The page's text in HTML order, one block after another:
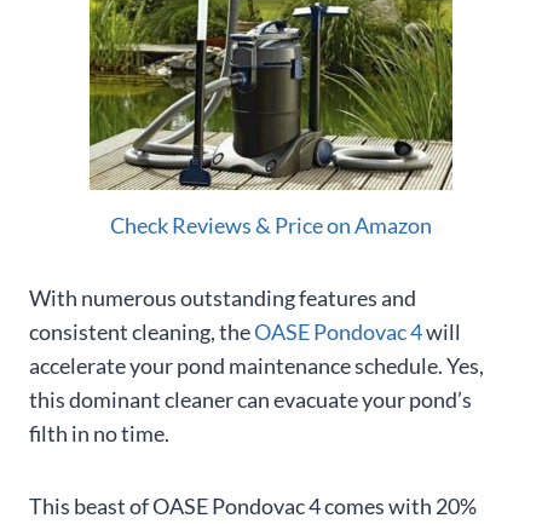
Check Reviews & Price on Amazon
With numerous outstanding features and
consistent cleaning, theOASE Pondovac 4will
accelerate your pond maintenance schedule. Yes,
this dominant cleaner can evacuate your pond’s
filth in no time.
This beast of OASE Pondovac 4 comes with 20%